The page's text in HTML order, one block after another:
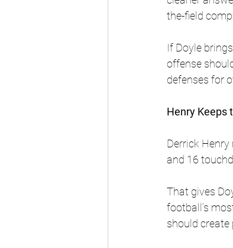
the-field
If Doyle
offense
defenses for
Henry Keeps
Derrick
and 16
That gives
football’s
should create